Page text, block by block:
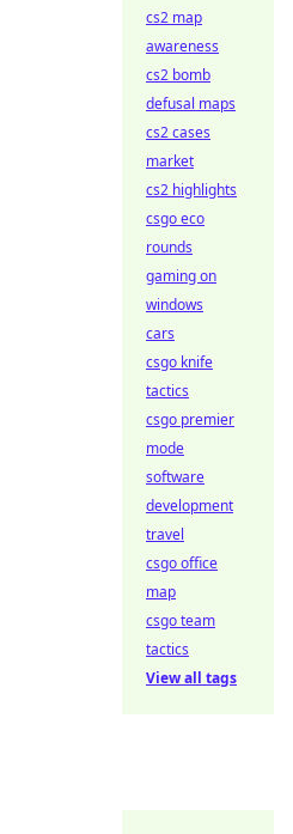
cs2 map
awareness
cs2 bomb
defusal maps
cs2 cases
market
cs2 highlights
csgo eco
rounds
gaming on
windows
cars
csgo knife
tactics
csgo premier
mode
software
development
travel
csgo office
map
csgo team
tactics
View all tags